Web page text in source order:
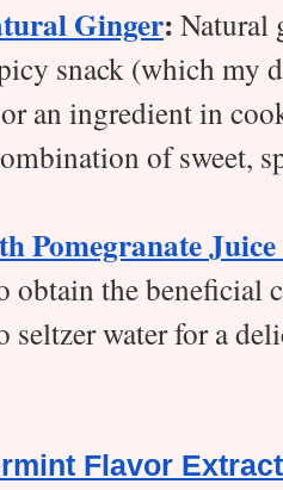
Ginger: Natural
snack (which my
an ingredient in
of sweet,
Pomegranate
obtain the
seltzer water for a
Flavor Extract